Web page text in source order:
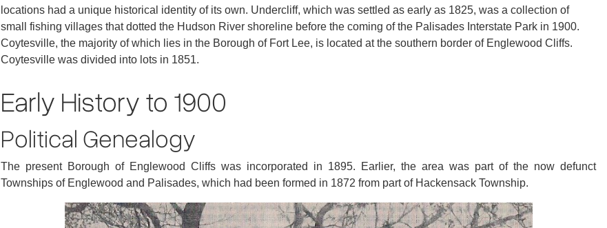
locations had a unique historical identity of its own. Undercliff, which was settled as early as 1825, was a collection of
small fishing villages that dotted the Hudson River shoreline before the coming of the Palisades Interstate Park in 1900.
Coytesville, the majority of which lies in the Borough of Fort Lee, is located at the southern border of Englewood Cliffs.
Coytesville was divided into lots in 1851.
Early History to 1900
Political Genealogy
The present Borough of Englewood Cliffs was incorporated in 1895. Earlier, the area was part of the now defunct
Townships of Englewood and Palisades, which had been formed in 1872 from part of Hackensack Township.